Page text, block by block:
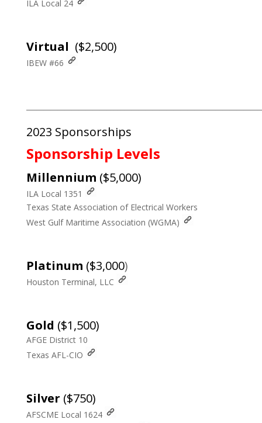
ILA Local 24
Virtual ($2,500)
IBEW #66
2023 Sponsorships
Sponsorship Levels
Millennium ($5,000)
ILA Local 1351
Texas State Association of Electrical Workers
West Gulf Maritime Association (WGMA)
Platinum ($3,000)
Houston Terminal, LLC
Gold ($1,500)
AFGE District 10
Texas AFL-CIO
Silver ($750)
AFSCME Local 1624